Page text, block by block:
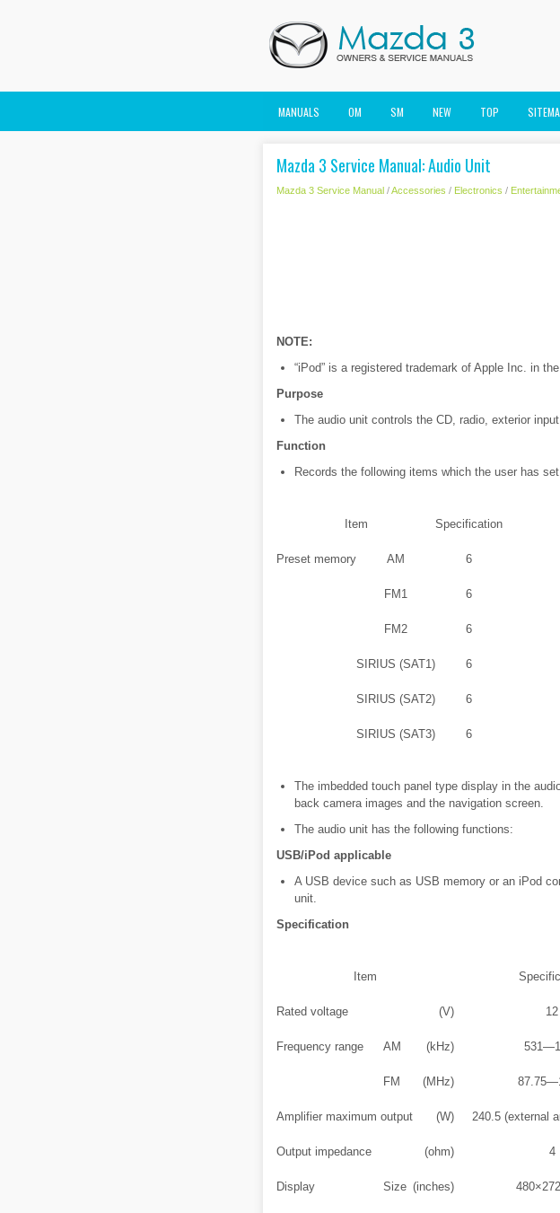
MANUALS OM SM NEW TOP
Mazda 3 Service Manual: Audio Unit
Mazda 3 Service Manual /Accessories / Electronics /
NOTE:
“iPod” is a registered trademark of Apple Inc. in
Purpose
The audio unit controls the CD, radio, exterior
Function
Records the following items which the user has
Item Specification
Preset memory AM 6
FM1 6
FM2 6
SIRIUS (SAT1) 6
SIRIUS (SAT2) 6
SIRIUS (SAT3) 6
The imbedded touch panel type display in the
back camera images and the navigation screen.
The audio unit has the following functions:
USB/iPod applicable
A USB device such as USB memory or an iPod
unit.
Specification
Item
Rated voltage (V) 12
Frequency range AM (kHz)
FM (MHz)
Amplifier maximum output (W) 240.5 (external
Output impedance (ohm) 4
Display Size (inches)